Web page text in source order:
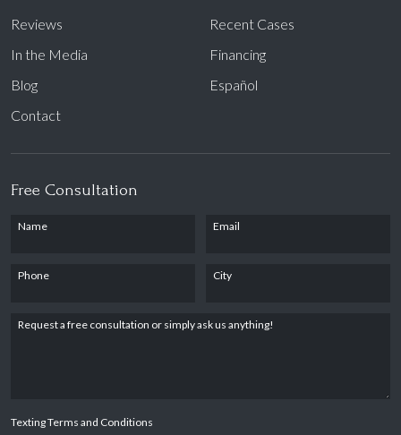
Reviews
Recent Cases
In the Media
Financing
Blog
Español
Contact
Free Consultation
Name Email
Phone City
Request a free consultation or simply ask us anything!
Texting Terms and Conditions